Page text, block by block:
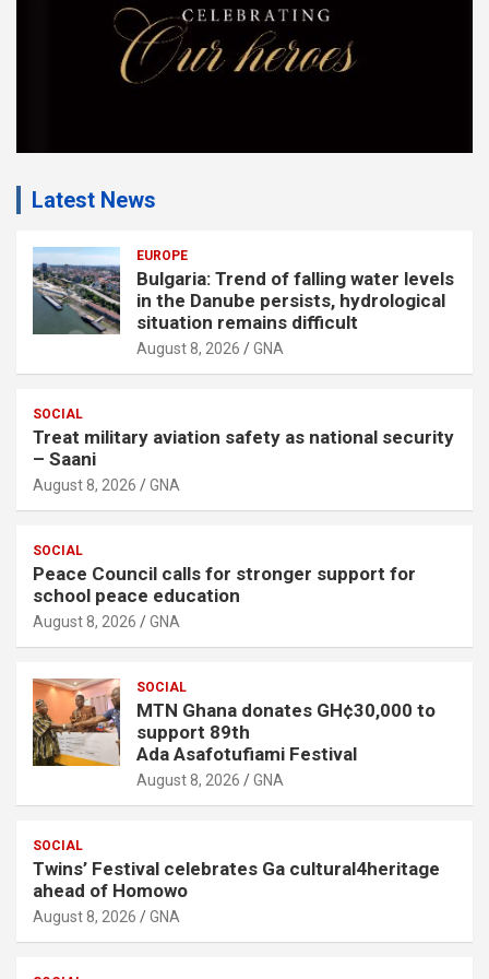
Latest News
EUROPE
Bulgaria: Trend of falling water levels
in the Danube persists, hydrological
situation remains difficult
August 8, 2026 GNA
SOCIAL
Treat military aviation safety as national security
– Saani
August 8, 2026 GNA
SOCIAL
Peace Council calls for stronger support for
school peace education
August 8, 2026 GNA
SOCIAL
MTN Ghana donates GH¢30,000 to
support 89th
Ada Asafotufiami Festival
August 8, 2026 GNA
SOCIAL
Twins’ Festival celebrates Ga cultural4heritage
ahead of Homowo
August 8, 2026 GNA